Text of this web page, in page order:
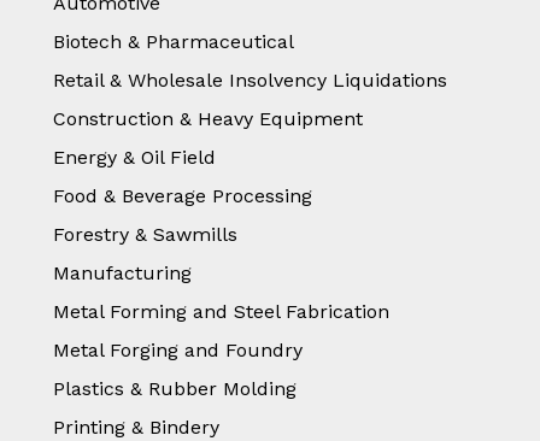
Biotech & Pharmaceutical
Retail & Wholesale Insolvency Liquidations
Construction & Heavy Equipment
Energy & Oil Field
Food & Beverage Processing
Forestry & Sawmills
Manufacturing
Metal Forming and Steel Fabrication
Metal Forging and Foundry
Plastics & Rubber Molding
Printing & Bindery